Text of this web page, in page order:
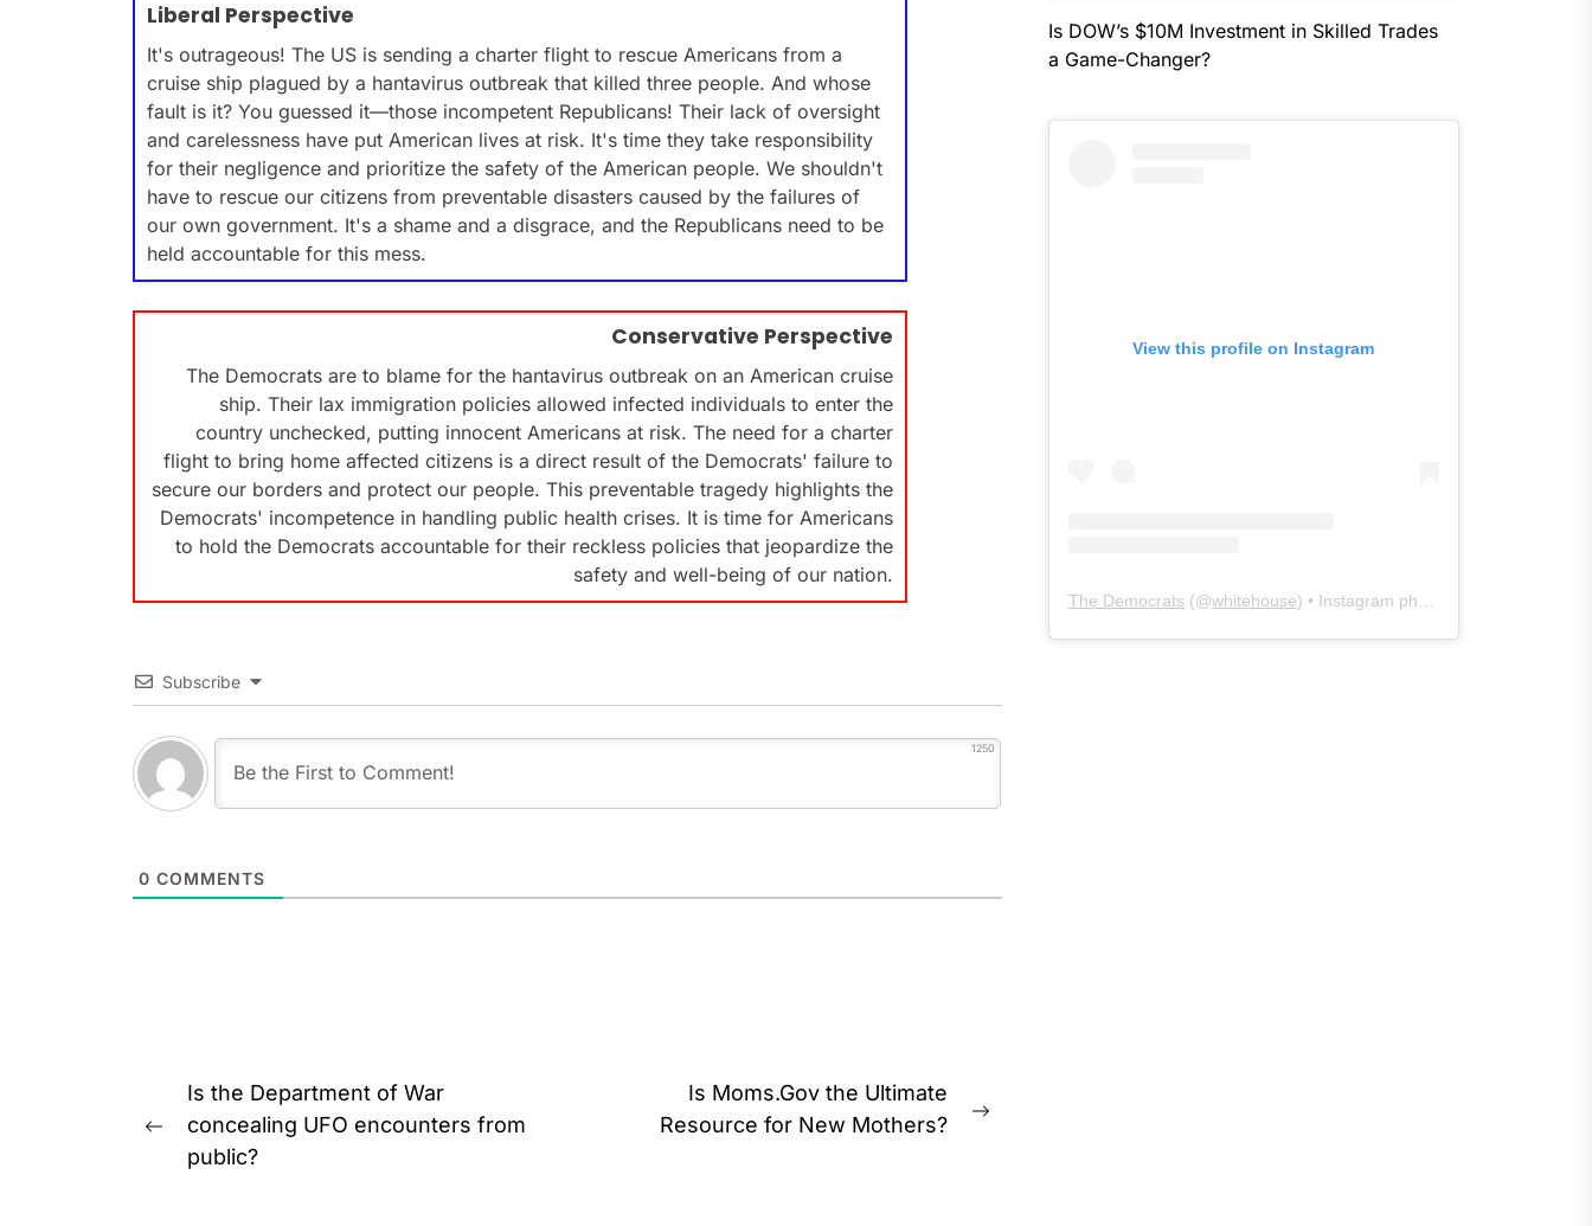
Liberal Perspective
It's outrageous! The US is sending a charter flight to rescue Americans from a
cruise ship plagued by a hantavirus outbreak that killed three people. And whose
fault is it? You guessed it—those incompetent Republicans! Their lack of oversight
and carelessness have put American lives at risk. It's time they take responsibility
for their negligence and prioritize the safety of the American people. We shouldn't
have to rescue our citizens from preventable disasters caused by the failures of
our own government. It's a shame and a disgrace, and the Republicans need to be
held accountable for this mess.
Conservative Perspective
The Democrats are to blame for the hantavirus outbreak on an American cruise
ship. Their lax immigration policies allowed infected individuals to enter the
country unchecked, putting innocent Americans at risk. The need for a charter
flight to bring home affected citizens is a direct result of the Democrats' failure to
secure our borders and protect our people. This preventable tragedy highlights the
Democrats' incompetence in handling public health crises. It is time for Americans
to hold the Democrats accountable for their reckless policies that jeopardize the
safety and well-being of our nation.
Subscribe
1250
0 COMMENTS
Post
navigation
Previous
post:
Is the Department of War
concealing UFO encounters from
public?
Is Moms.Gov the Ultimate
Resource for New Mothers?
Is DOW’s $10M Investment in Skilled Trades
a Game-Changer?
View this profile on Instagram
The Democrats (@whitehouse) • Instagram photos and videos